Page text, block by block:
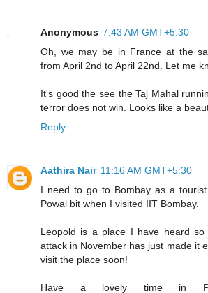
Anonymous 7:43 AM GMT+5:30
Oh, we may be in France at the
from April 2nd to April 22nd. Let me
It's good the see the Taj Mahal
terror does not win. Looks like a
Reply
Aathira Nair 11:16 AM GMT+5:30
I need to go to Bombay as a
Powai bit when I visited IIT Bombay.
Leopold is a place I have heard
attack in November has just made it
visit the place soon!
Have a lovely time in